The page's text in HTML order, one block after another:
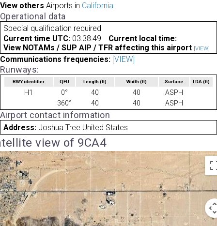
View others Airports in California
Operational data
Special qualification required
Current time UTC: 03:38:49
Current local time:
View NOTAMs / SUP AIP / TFR affecting this airport [VIEW]
Communications frequencies: [VIEW]
Runways:
RWY identifier QFU Length(ft) Width (ft) Surface LDA(ft)
H1 0° 40 40
ASPH
360°
40 40 ASPH
Airport contact information
Address: Joshua Tree United States
view of 9CA4